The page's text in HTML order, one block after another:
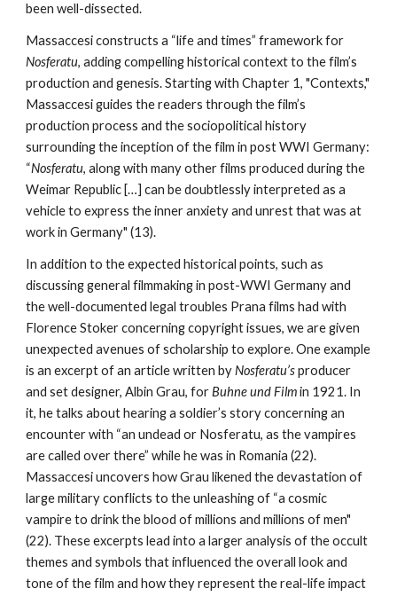
been well-dissected.
Massaccesi constructs a “life and times” framework for
Nosferatu, adding compelling historical context to the film’s
production and genesis. Starting with Chapter 1, "Contexts,"
Massaccesi guides the readers through the film’s
production process and the sociopolitical history
surrounding the inception of the film in post WWI Germany:
“Nosferatu, along with many other films produced during the
Weimar Republic […] can be doubtlessly interpreted as a
vehicle to express the inner anxiety and unrest that was at
work in Germany" (13).
In addition to the expected historical points, such as
discussing general filmmaking in post-WWI Germany and
the well-documented legal troubles Prana films had with
Florence Stoker concerning copyright issues, we are given
unexpected avenues of scholarship to explore. One example
is an excerpt of an article written byNosferatu’sproducer
and set designer, Albin Grau, forBuhne und Filmin 1921. In
it, he talks about hearing a soldier’s story concerning an
encounter with “an undead or Nosferatu, as the vampires
are called over there” while he was in Romania (22).
Massaccesi uncovers how Grau likened the devastation of
large military conflicts to the unleashing of “a cosmic
vampire to drink the blood of millions and millions of men"
(22). These excerpts lead into a larger analysis of the occult
themes and symbols that influenced the overall look and
tone of the film and how they represent the real-life impact